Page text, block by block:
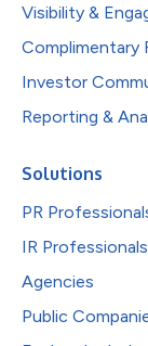
Visibility &
Complimentary
Investor
Reporting &
Solutions
PR
IR Professionals
Agencies
Public